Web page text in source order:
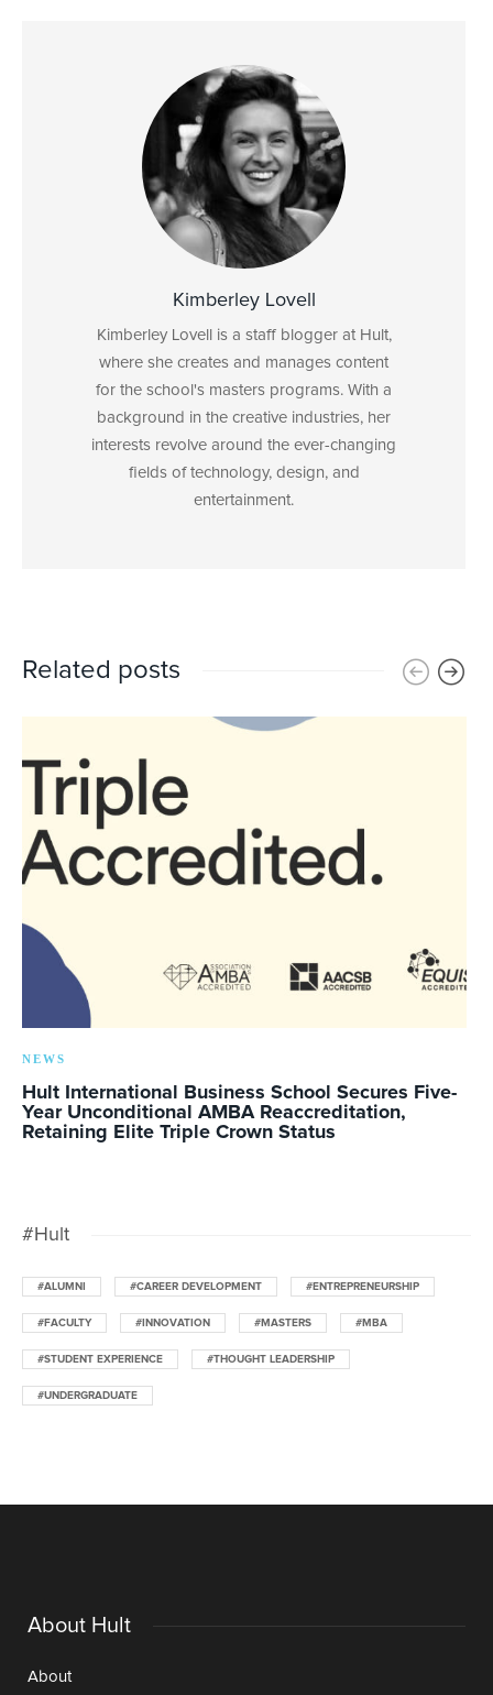
Kimberley Lovell
Kimberley Lovell is a staff blogger at Hult,
where she creates and manages content
for the school's masters programs. With a
background in the creative industries, her
interests revolve around the ever-changing
fields of technology, design, and
entertainment.
Related posts
NEWS
Hult International Business School Secures Five-
Year Unconditional AMBA Reaccreditation,
Retaining Elite Triple Crown Status
#Hult
#ALUMNI #CAREER DEVELOPMENT #ENTREPRENEURSHIP
#FACULTY #INNOVATION #MASTERS #MBA
#STUDENT EXPERIENCE #THOUGHT LEADERSHIP
#UNDERGRADUATE
About Hult
About